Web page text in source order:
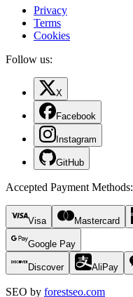
Privacy
Terms
Cookies
Follow us:
X
Facebook
Instagram
GitHub
Accepted Payment Methods:
Visa Mastercard
Google Pay
Discover AliPay
SEO by forestseo.com